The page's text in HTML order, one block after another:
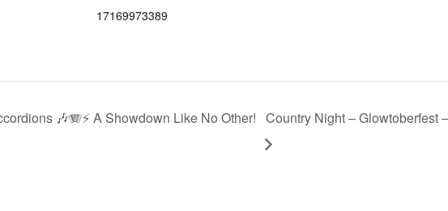
17169973389
🎶🪗⚡️ A Showdown Like No Other! Country Night – Glowtoberfest